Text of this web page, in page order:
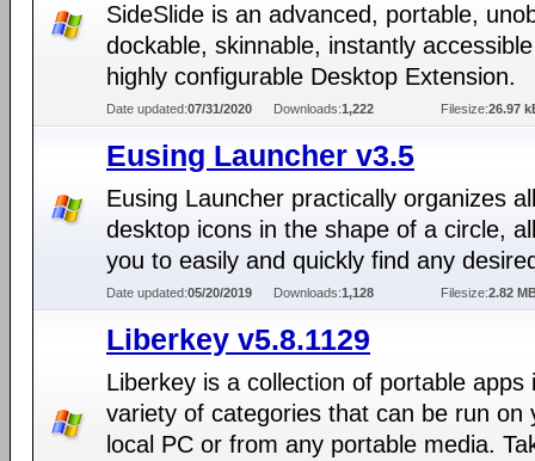
SideSlide is an advanced, portable,
dockable, skinnable, instantly
highly configurable Desktop Extension.
Date updated:07/31/2020 Downloads:1,222 Filesize:26.97
Eusing Launcher v3.5
Eusing Launcher practically organizes
desktop icons in the shape of a circle,
you to easily and quickly find any
Date updated:05/20/2019 Downloads:1,128 Filesize:2.82
Liberkey v5.8.1129
Liberkey is a collection of portable apps
variety of categories that can be run on
local PC or from any portable media.